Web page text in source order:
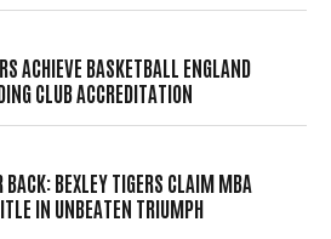
ACHIEVE BASKETBALL ENGLAND
CLUB ACCREDITATION
BACK: BEXLEY TIGERS CLAIM MBA
IN UNBEATEN TRIUMPH